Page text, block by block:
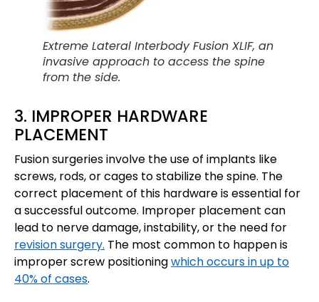
Extreme Lateral Interbody Fusion XLIF, an
invasive approach to access the spine
from the side.
3. IMPROPER HARDWARE
PLACEMENT
Fusion surgeries involve the use of implants like
screws, rods, or cages to stabilize the spine. The
correct placement of this hardware is essential for
a successful outcome. Improper placement can
lead to nerve damage, instability, or the need for
revision surgery. The most common to happen is
improper screw positioningwhich occurs in up to
40% of cases.